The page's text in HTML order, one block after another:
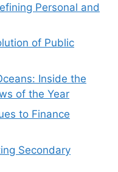
Personal and
of Public
Inside the
of the Year
to Finance
Secondary